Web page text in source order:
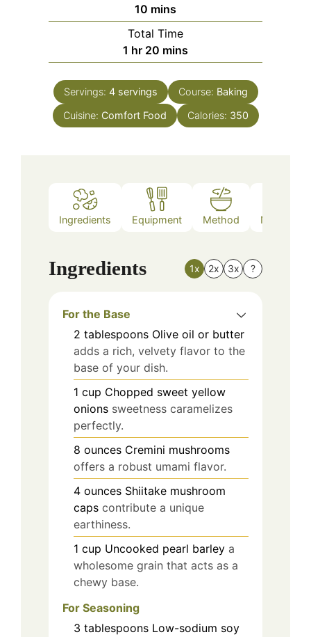
10 minutes
mins
Total Time
1 hour
hr 20 minutes
mins
Servings: 4 servings Course: Baking
Cuisine: Comfort Food Calories: 350
Ingredients Equipment Method Nutrition
Ingredients 1x 2x 3x ?
For the Base
2 tablespoons Olive oil or butter
adds a rich, velvety flavor to the
base of your dish.
1 cup Chopped sweet yellow
onions sweetness caramelizes
perfectly.
8 ounces Cremini mushrooms
offers a robust umami flavor.
4 ounces Shiitake mushroom
caps contribute a unique
earthiness.
1 cup Uncooked pearl barley a
wholesome grain that acts as a
chewy base.
For Seasoning
3 tablespoons Low-sodium soy